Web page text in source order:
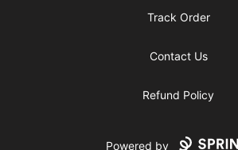
Track Order
Contact Us
Refund Policy
Powered by